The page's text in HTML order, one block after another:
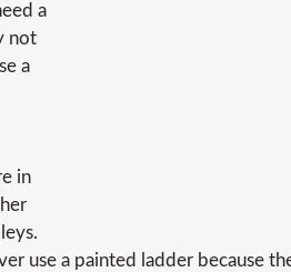
a
not
a
in
use a painted ladder because